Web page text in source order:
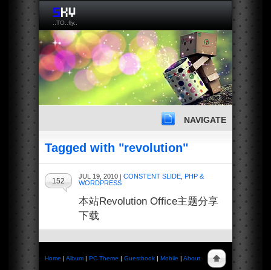
..TO..fly..
NAVIGATE
Tagged with "revolution"
JUL 19, 2010 | CONSTENT SLIDE PHP &
WORDPRESS
152
本站Revolution Office主题分享
下载
Home | Album | PC Theme | Guestbook | Mobile | About